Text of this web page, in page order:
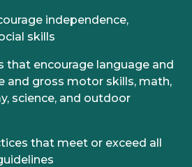
independence,
skills
that encourage language and
and gross motor skills, math,
science, and outdoor
that meet or exceed all